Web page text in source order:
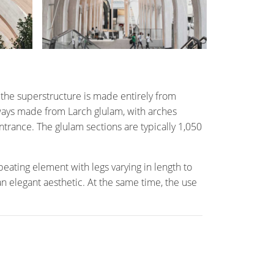
superstructure is made entirely from
made from Larch glulam, with arches
The glulam sections are typically 1,050
element with legs varying in length to
elegant aesthetic. At the same time, the use